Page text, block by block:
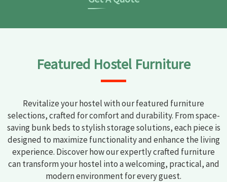
Featured Hostel Furniture
Revitalize your hostel with our featured furniture
selections, crafted for comfort and durability. From space-
saving bunk beds to stylish storage solutions, each piece is
designed to maximize functionality and enhance the living
experience. Discover how our expertly crafted furniture
can transform your hostel into a welcoming, practical, and
modern environment for every guest.